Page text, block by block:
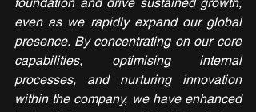
even as we rapidly expand our global
presence. By concentrating on our core
capabilities, optimising internal
processes, and nurturing innovation
within the company, we have enhanced